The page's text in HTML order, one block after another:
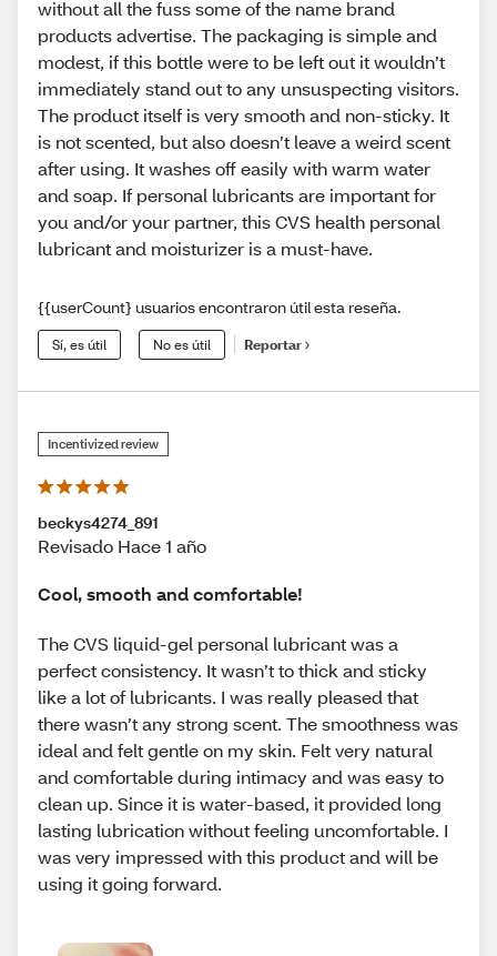
without all the fuss some of the name brand
products advertise. The packaging is simple and
modest, if this bottle were to be left out it wouldn’t
immediately stand out to any unsuspecting visitors.
The product itself is very smooth and non-sticky. It
is not scented, but also doesn’t leave a weird scent
after using. It washes off easily with warm water
and soap. If personal lubricants are important for
you and/or your partner, this CVS health personal
lubricant and moisturizer is a must-have.
{{userCount} usuarios encontraron útil esta reseña.
Sí, es útil No es útil Reportar
Incentivized review
beckys4274_891
Revisado Hace 1 año
Cool, smooth and comfortable!
The CVS liquid-gel personal lubricant was a
perfect consistency. It wasn’t to thick and sticky
like a lot of lubricants. I was really pleased that
there wasn’t any strong scent. The smoothness was
ideal and felt gentle on my skin. Felt very natural
and comfortable during intimacy and was easy to
clean up. Since it is water-based, it provided long
lasting lubrication without feeling uncomfortable. I
was very impressed with this product and will be
using it going forward.